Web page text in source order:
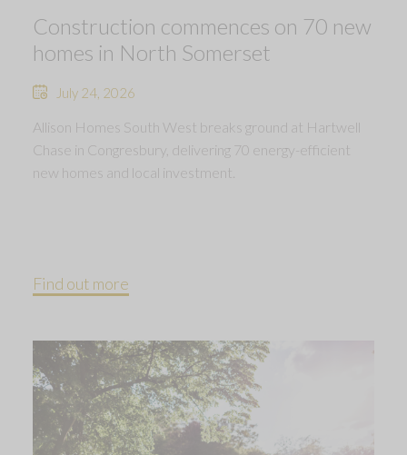
Construction commences on 70 new
homes in North Somerset
July 24, 2026
Allison Homes South West breaks ground at Hartwell
Chase in Congresbury, delivering 70 energy-efficient
new homes and local investment.
Find out more